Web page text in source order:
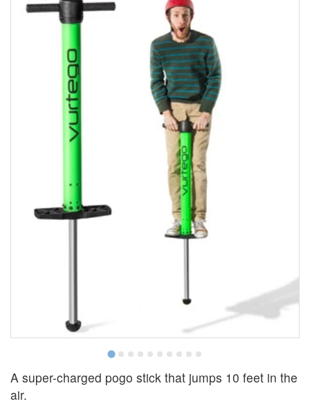
A super-charged pogo stick that jumps 10 feet in the
air.